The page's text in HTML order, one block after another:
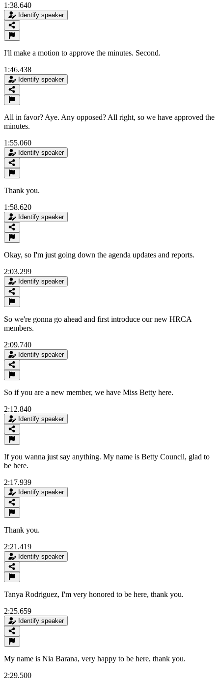
1:38.640
Identify speaker
I'll make a motion to approve the minutes. Second.
1:46.438
Identify speaker
All in favor? Aye. Any opposed? All right, so we have approved the
minutes.
1:55.060
Identify speaker
Thank you.
1:58.620
Identify speaker
Okay, so I'm just going down the agenda updates and reports.
2:03.299
Identify speaker
So we're gonna go ahead and first introduce our new HRCA
members.
2:09.740
Identify speaker
So if you are a new member, we have Miss Betty here.
2:12.840
Identify speaker
If you wanna just say anything. My name is Betty Council, glad to
be here.
2:17.939
Identify speaker
Thank you.
2:21.419
Identify speaker
Tanya Rodriguez, I'm very honored to be here, thank you.
2:25.659
Identify speaker
My name is Nia Barana, very happy to be here, thank you.
2:29.500